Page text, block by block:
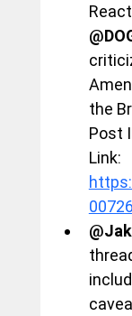
the
Post
Link: